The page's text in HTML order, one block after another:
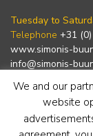
Tuesday to
Telephone +31
www.simonis-
info@simonis-
subscribe to
We and our
website